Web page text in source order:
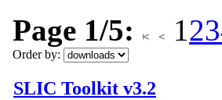
Page 1/5:
123
Order by:
SLIC Toolkit v3.2